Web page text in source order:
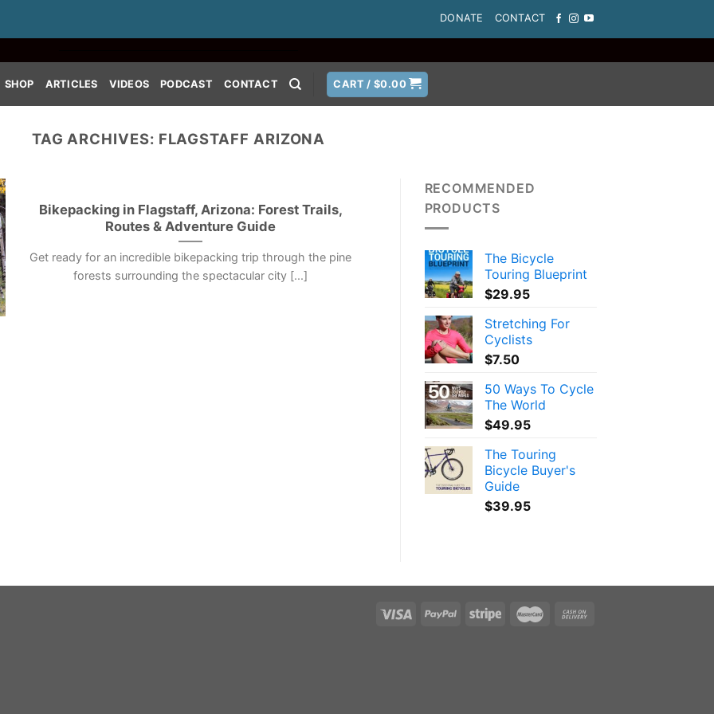
DONATE CONTACT
SHOP ARTICLES VIDEOS PODCAST CONTACT CART /$0.00
TAG ARCHIVES: FLAGSTAFF ARIZONA
Bikepacking in Flagstaff, Arizona: Forest Trails,
Routes & Adventure Guide
Get ready for an incredible bikepacking trip through the pine
forests surrounding the spectacular city [...]
RECOMMENDED
PRODUCTS
The Bicycle
Touring Blueprint
$29.95
Stretching For
Cyclists
$7.50
50 Ways To Cycle
The World
$49.95
The Touring
Bicycle Buyer's
Guide
$39.95